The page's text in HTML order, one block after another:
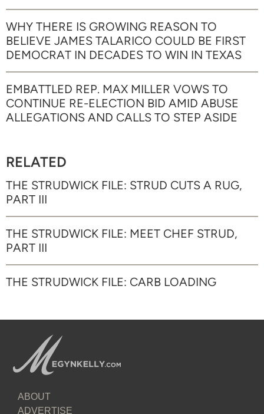
WHY THERE IS GROWING REASON TO
BELIEVE JAMES TALARICO COULD BE FIRST
DEMOCRAT IN DECADES TO WIN IN TEXAS
EMBATTLED REP. MAX MILLER VOWS TO
CONTINUE RE-ELECTION BID AMID ABUSE
ALLEGATIONS AND CALLS TO STEP ASIDE
RELATED
THE STRUDWICK FILE: STRUD CUTS A RUG,
PART III
THE STRUDWICK FILE: MEET CHEF STRUD,
PART III
THE STRUDWICK FILE: CARB LOADING
ABOUT
ADVERTISE